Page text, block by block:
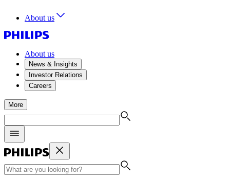
About us
About us
News & Insights
Investor Relations
Careers
More